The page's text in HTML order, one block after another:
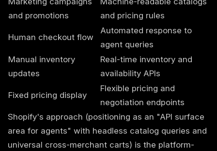
and promotions
and pricing rules
Human checkout flow
Automated response to
agent queries
Manual inventory
updates
Real-time inventory and
availability APIs
Fixed pricing display
Flexible pricing and
negotiation endpoints
Shopify's approach (positioning as an "API surface
area for agents" with headless catalog queries and
universal cross-merchant carts) is the platform-